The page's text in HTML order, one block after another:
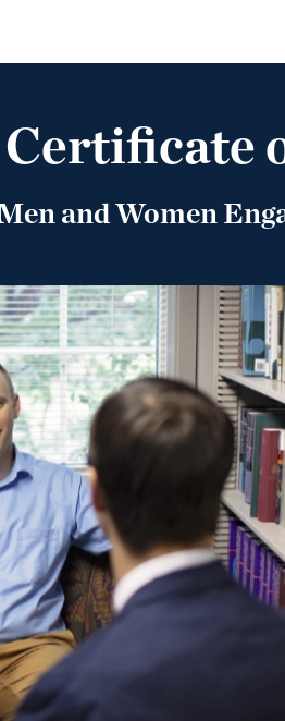
Certificate
and Women